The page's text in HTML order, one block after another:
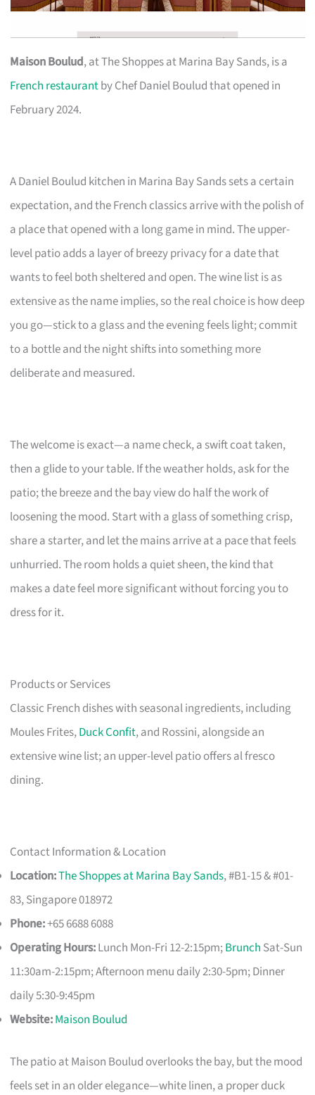
Maison Boulud, at The Shoppes at Marina Bay Sands, is a
French restaurantby Chef Daniel Boulud that opened in
February 2024.
A Daniel Boulud kitchen in Marina Bay Sands sets a certain
expectation, and the French classics arrive with the polish of
a place that opened with a long game in mind. The upper-
level patio adds a layer of breezy privacy for a date that
wants to feel both sheltered and open. The wine list is as
extensive as the name implies, so the real choice is how deep
you go—stick to a glass and the evening feels light; commit
to a bottle and the night shifts into something more
deliberate and measured.
The welcome is exact—a name check, a swift coat taken,
then a glide to your table. If the weather holds, ask for the
patio; the breeze and the bay view do half the work of
loosening the mood. Start with a glass of something crisp,
share a starter, and let the mains arrive at a pace that feels
unhurried. The room holds a quiet sheen, the kind that
makes a date feel more significant without forcing you to
dress for it.
Products or Services
Classic French dishes with seasonal ingredients, including
Moules Frites,Duck Confit, and Rossini, alongside an
extensive wine list; an upper-level patio offers al fresco
dining.
Contact Information & Location
Location:The Shoppes at Marina Bay Sands, #B1-15 & #01-
83, Singapore 018972
Phone:+65 6688 6088
Operating Hours:Lunch Mon-Fri 12-2:15pm;Brunch Sat-Sun
11:30am-2:15pm; Afternoon menu daily 2:30-5pm; Dinner
daily 5:30-9:45pm
Website:Maison Boulud
The patio at Maison Boulud overlooks the bay, but the mood
feels set in an older elegance—white linen, a proper duck